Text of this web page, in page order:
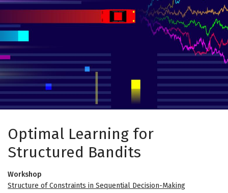
Optimal Learning for
Structured Bandits
Workshop
Structure of Constraints in Sequential Decision-Making